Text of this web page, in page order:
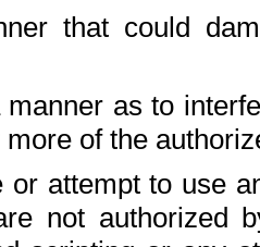
that could
manner as to
more of the
attempt to use
not authorized